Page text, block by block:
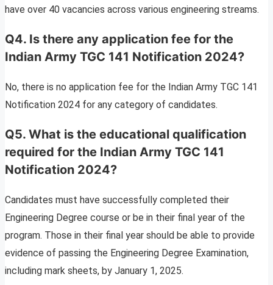
have over 40 vacancies across various engineering streams.
Q4. Is there any application fee for the
Indian Army TGC 141 Notification 2024?
No, there is no application fee for the Indian Army TGC 141
Notification 2024 for any category of candidates.
Q5. What is the educational qualification
required for the Indian Army TGC 141
Notification 2024?
Candidates must have successfully completed their
Engineering Degree course or be in their final year of the
program. Those in their final year should be able to provide
evidence of passing the Engineering Degree Examination,
including mark sheets, by January 1, 2025.